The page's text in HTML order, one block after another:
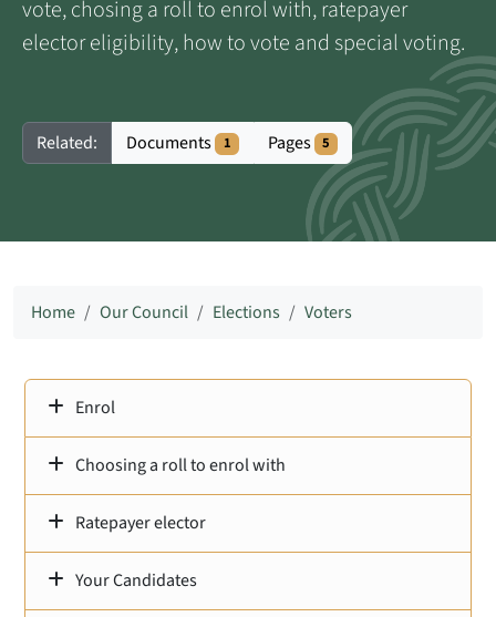
vote, chosing a roll to enrol with, ratepayer
elector eligibility, how to vote and special voting.
Related: Documents 1 Pages 5
Home Our Council Elections Voters
Enrol
Choosing a roll to enrol with
Ratepayer elector
Your Candidates